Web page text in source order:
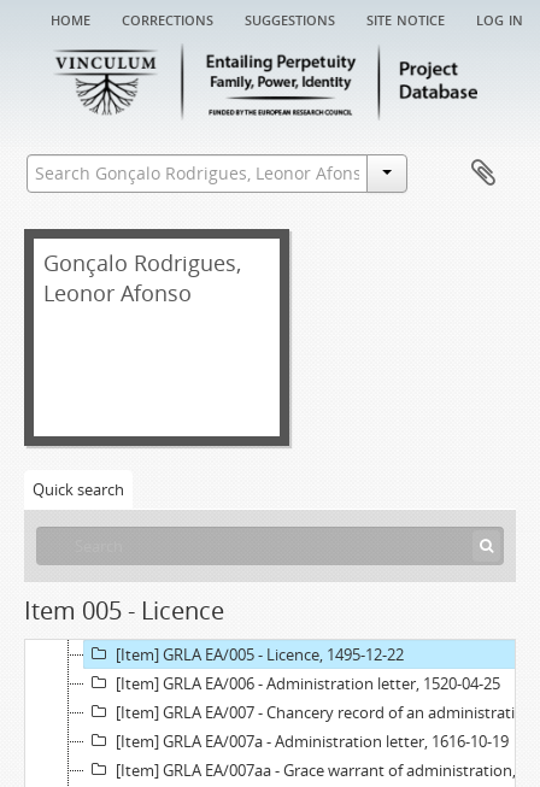
home corrections suggestions site notice log in
Gonçalo Rodrigues,
Leonor Afonso
Quick search
Item 005 - Licence
[Fonds] GRLA EA - Gonçalo Rodrigues, Leonor Afonso entail archive
[Item] GRLA EA/001 - Chancery record of an administration letter, 1644
[Item] GRLA EA/001a - Administration letter, 1644-08-27
[Item] GRLA EA/002aa - Grace warrant of administration, 1522-04-17
[Item] GRLA EA/003 - Chancery record of an administration letter, 1522
[Item] GRLA EA/003a - Administration letter, 1522-12-06
[Item] GRLA EA/003aa - Grace warrant of administration, 1522-11-26
[Item] GRLA EA/004 - Chancery record of an administration letter, 1541
[Item] GRLA EA/004a - Administration letter, 1541-02-12
[Item] GRLA EA/004aa - Grace warrant of administration, 1540-08-31
[Item] GRLA EA/005 - Licence, 1495-12-22
[Item] GRLA EA/006 - Administration letter, 1520-04-25
[Item] GRLA EA/007 - Chancery record of an administration letter, 1616
[Item] GRLA EA/007a - Administration letter, 1616-10-19
[Item] GRLA EA/007aa - Grace warrant of administration, 1616-05-09